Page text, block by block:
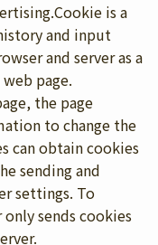
is a
and input
and server as a
page.
the page
to change the
can obtain cookies
sending and
settings. To
sends cookies